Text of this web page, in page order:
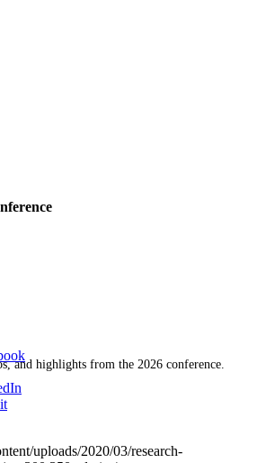
and highlights from the 2026 conference.
uploads/2020/03/research-